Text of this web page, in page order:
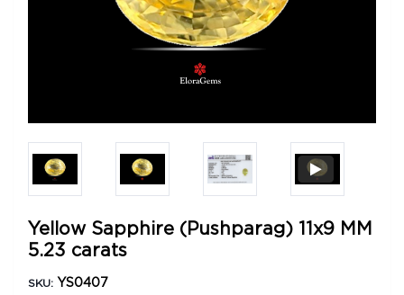
Yellow Sapphire (Pushparag) 11x9 MM
5.23 carats
SKU: YS0407